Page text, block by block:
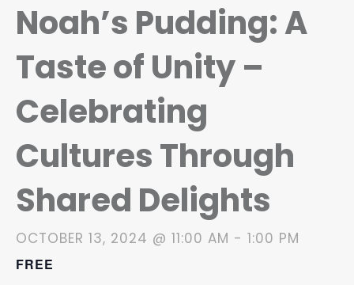
Noah’s Pudding: A
Taste of Unity –
Celebrating
Cultures Through
Shared Delights
OCTOBER 13, 2024 @ 11:00 AM - 1:00 PM
FREE